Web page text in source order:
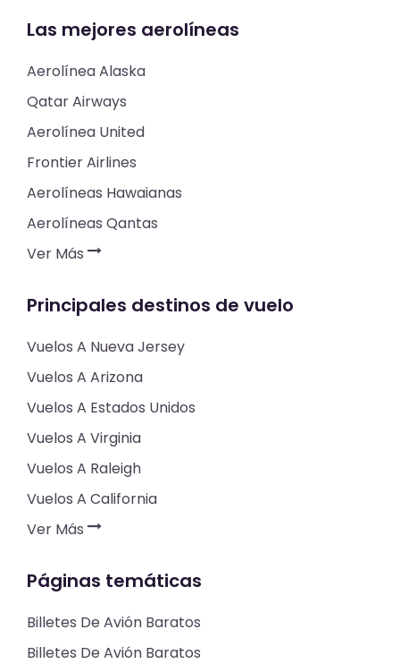
Las mejores aerolíneas
Aerolínea Alaska
Qatar Airways
Aerolínea United
Frontier Airlines
Aerolíneas Hawaianas
Aerolíneas Qantas
Ver Más
Principales destinos de vuelo
Vuelos A Nueva Jersey
Vuelos A Arizona
Vuelos A Estados Unidos
Vuelos A Virginia
Vuelos A Raleigh
Vuelos A California
Ver Más
Páginas temáticas
Billetes De Avión Baratos
Billetes De Avión Baratos